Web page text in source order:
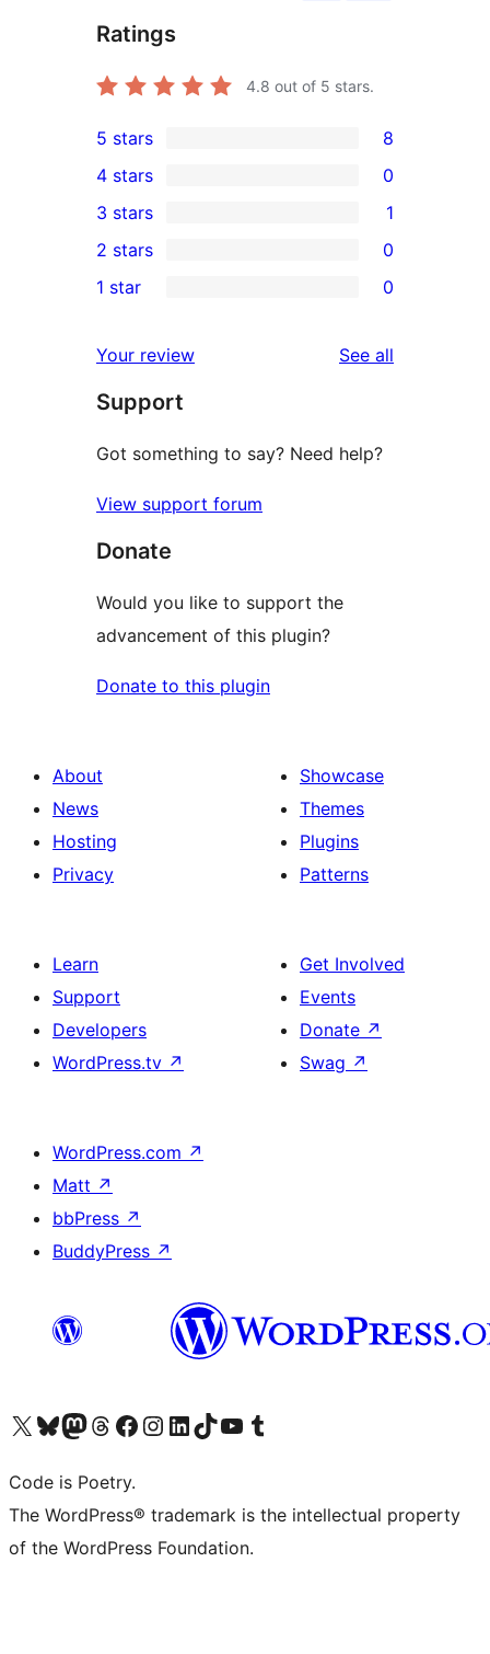
Ratings
4.8 out of 5 stars.
8
5-
star
reviews
5 stars 8
4-
star
reviews
4 stars 0
1
3-
star
3 stars 1
2-
reviews
2 stars 0
star
reviews
1 star 0
Your review See all
Support
Got something to say? Need help?
View support forum
Donate
Would you like to support the
advancement of this plugin?
Donate to this plugin
About
News
Hosting
Privacy
Showcase
Themes
Plugins
Patterns
Learn
Support
Developers
WordPress.tv ↗
Get Involved
Events
Donate ↗
Swag ↗
WordPress.com ↗
Matt ↗
bbPress ↗
BuddyPress ↗
Visit our X (formerly Twitter) account
Visit our Bluesky account
Visit our Mastodon account
Visit our Threads account
Visit our Facebook page
Visit our Instagram account
Visit our LinkedIn account
Visit our TikTok account
Visit our YouTube channel
Visit our Tumblr account
Code is Poetry.
The WordPress® trademark is the intellectual property
of the WordPress Foundation.